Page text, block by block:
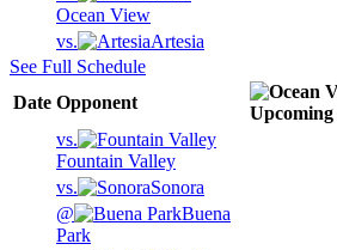
Ocean View
vs.
Artesia
See Full Schedule
Date Opponent
Upcoming
vs.
Fountain Valley
vs.
Sonora
@
Buena
Park